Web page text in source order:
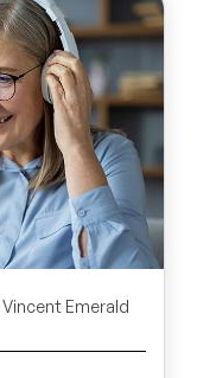
Vincent Emerald